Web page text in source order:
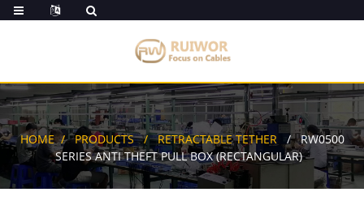
HOME PRODUCTS RETRACTABLE TETHER
RW0500
SERIES ANTI THEFT PULL BOX (RECTANGULAR)